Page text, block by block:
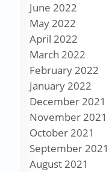
June 2022
May 2022
April 2022
March 2022
February 2022
January 2022
December 2021
November 2021
October 2021
September 2021
August 2021